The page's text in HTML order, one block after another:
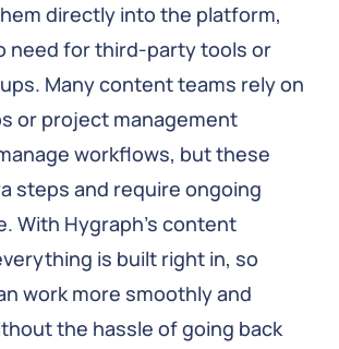
directly into the platform,
need for third-party tools or
Many content teams rely on
or project management
workflows, but these
steps and require ongoing
With Hygraph’s content
is built right in, so
work more smoothly and
the hassle of going back